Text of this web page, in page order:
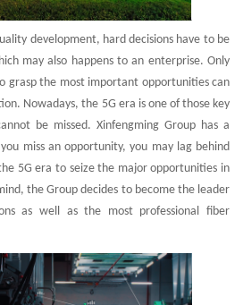
development, hard decisions have to be
may also happens to an enterprise. Only
grasp the most important opportunities can
Nowadays, the 5G era is one of those key
be missed. Xinfengming Group has a
miss an opportunity, you may lag behind
5G era to seize the major opportunities in
the Group decides to become the leader
as well as the most professional fiber